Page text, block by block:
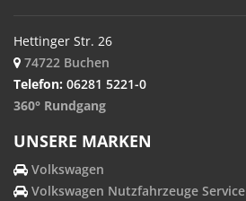
Hettinger Str. 26
74722 Buchen
Telefon: 06281 5221-0
360° Rundgang
UNSERE MARKEN
Volkswagen
Volkswagen Nutzfahrzeuge Service